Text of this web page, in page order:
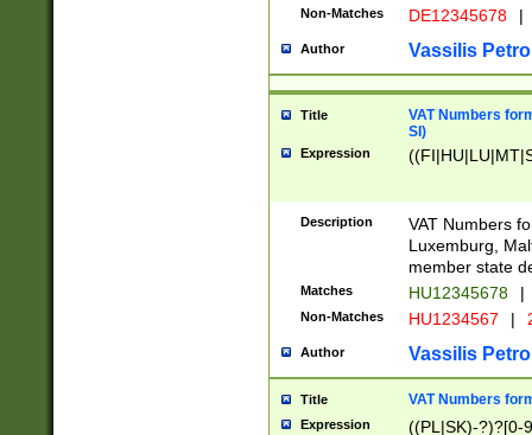
Non-Matches DE12345678 |
Author Vassilis
Title
VAT Numbers
SI)
Expression
Description
VAT Numbers
Luxemburg,
member state
Matches HU12345678 |
Non-Matches HU1234567 |
Author Vassilis
Title VAT Numbers
Expression ((PL|SK)-?)?[0-